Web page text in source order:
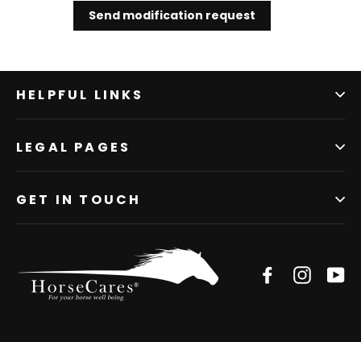
Send modification request
HELPFUL LINKS
LEGAL PAGES
GET IN TOUCH
Facebook